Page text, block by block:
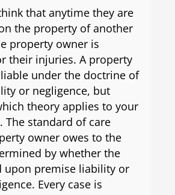
that anytime they are
the property of another
property owner is
their injuries. A property
under the doctrine of
or negligence, but
theory applies to your
The standard of care
owner owes to the
by whether the
upon premise liability or
Every case is